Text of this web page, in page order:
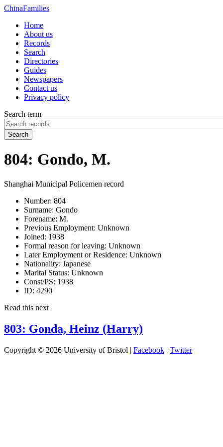
ChinaFamilies
Home
About us
Records
Search
Directories
Guides
Newspapers
Contact us
Privacy policy
Search term
Search
804: Gondo, M.
Shanghai Municipal Policemen record
Number: 804
Surname: Gondo
Forename: M.
Previous Employment: Unknown
Joined: 1938
Formal reason for leaving: Unknown
Later Employment or Residence: Unknown
Nationality: Japanese
Marital Status: Unknown
Const/PS: 1938
ID: 4290
Read this next
803: Gonda, Heinz (Harry)
Copyright © 2026 University of Bristol | Facebook | Twitter